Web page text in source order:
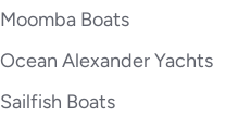
Moomba Boats
Ocean Alexander Yachts
Sailfish Boats